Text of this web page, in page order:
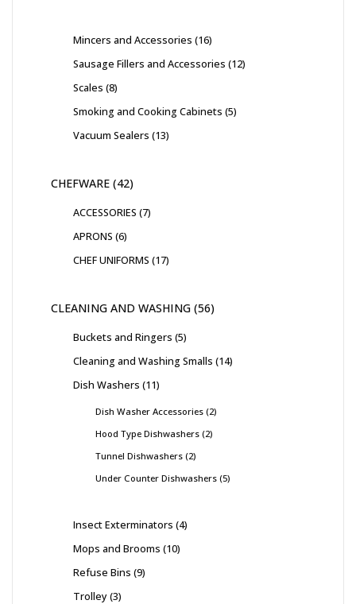
Mincers and Accessories 16
Sausage Fillers and Accessories 12
Scales 8
Smoking and Cooking Cabinets 5
Vacuum Sealers 13
CHEFWARE 42
ACCESSORIES 7
APRONS 6
CHEF UNIFORMS 17
CLEANING AND WASHING 56
Buckets and Ringers 5
Cleaning and Washing Smalls 14
Dish Washers 11
Dish Washer Accessories 2
Hood Type Dishwashers 2
Tunnel Dishwashers 2
Under Counter Dishwashers 5
Insect Exterminators 4
Mops and Brooms 10
Refuse Bins 9
Trolley 3